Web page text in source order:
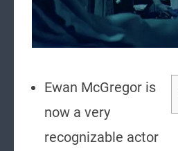
Ewan McGregor is
now a very
recognizable actor